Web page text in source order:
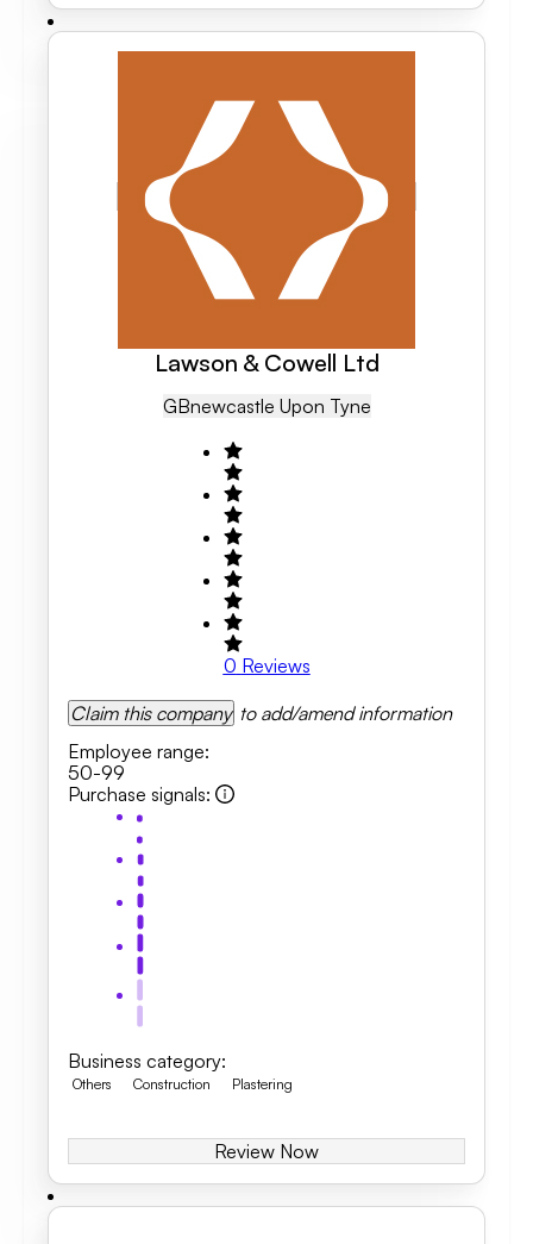
Lawson & Cowell Ltd
GBNewcastle Upon Tyne
0 Reviews
Claim this company to add/amend information
Employee range:
50-99
Purchase signals:
Business category:
Others Construction Plastering
Review Now